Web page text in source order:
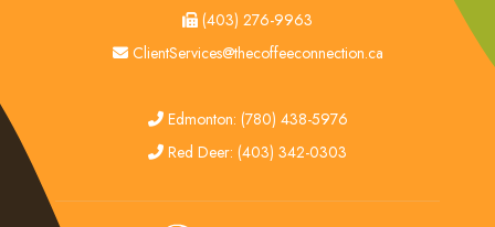
fax
(403) 276-9963
email
ClientServices@thecoffeeconnection.ca
edmonton
Edmonton: (780) 438-5976
red deer
Red Deer: (403) 342-0303